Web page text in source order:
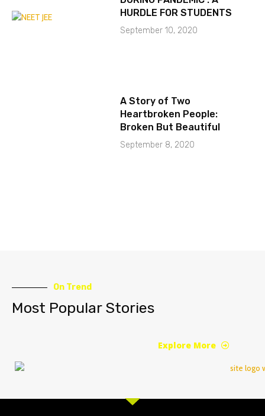
HURDLE FOR STUDENTS
September 10, 2020
A Story of Two
Heartbroken People:
Broken But Beautiful
September 8, 2020
On Trend
Most Popular Stories
Explore More